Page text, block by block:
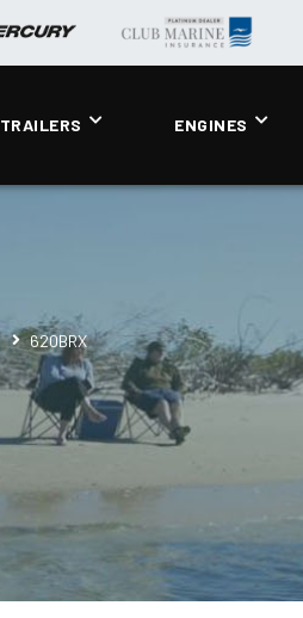
TRAILERS ENGINES
620BRX